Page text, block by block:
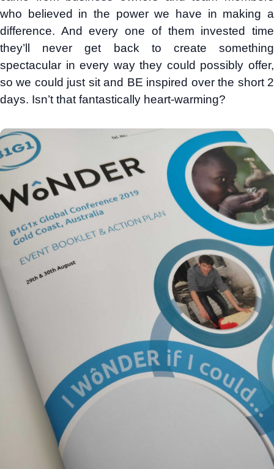
who believed in the power we have in making a
difference. And every one of them invested time
they’ll never get back to create something
spectacular in every way they could possibly offer,
so we could just sit and BE inspired over the short 2
days. Isn’t that fantastically heart-warming?